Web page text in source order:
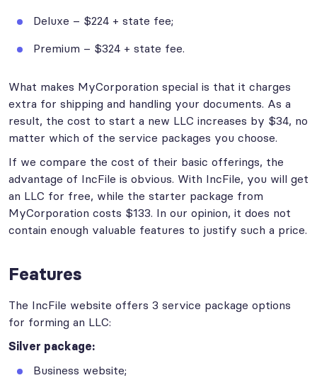
Deluxe – $224 + state fee;
Premium – $324 + state fee.
What makes MyCorporation special is that it charges
extra for shipping and handling your documents. As a
result, the cost to start a new LLC increases by $34, no
matter which of the service packages you choose.
If we compare the cost of their basic offerings, the
advantage of IncFile is obvious. With IncFile, you will get
an LLC for free, while the starter package from
MyCorporation costs $133. In our opinion, it does not
contain enough valuable features to justify such a price.
Features
The IncFile website offers 3 service package options
for forming an LLC:
Silver package:
Business website;